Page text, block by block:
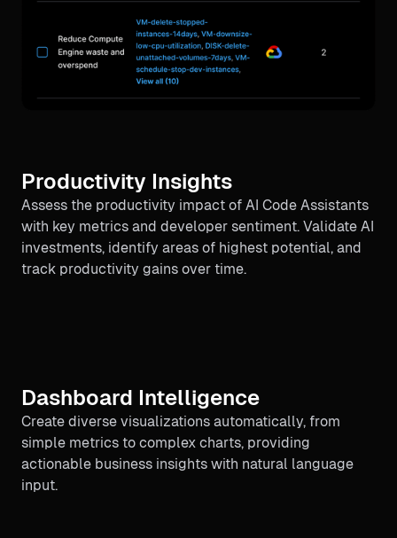
Productivity Insights
Assess the productivity impact of AI Code Assistants
with key metrics and developer sentiment. Validate AI
investments, identify areas of highest potential, and
track productivity gains over time.
Dashboard Intelligence
Create diverse visualizations automatically, from
simple metrics to complex charts, providing
actionable business insights with natural language
input.